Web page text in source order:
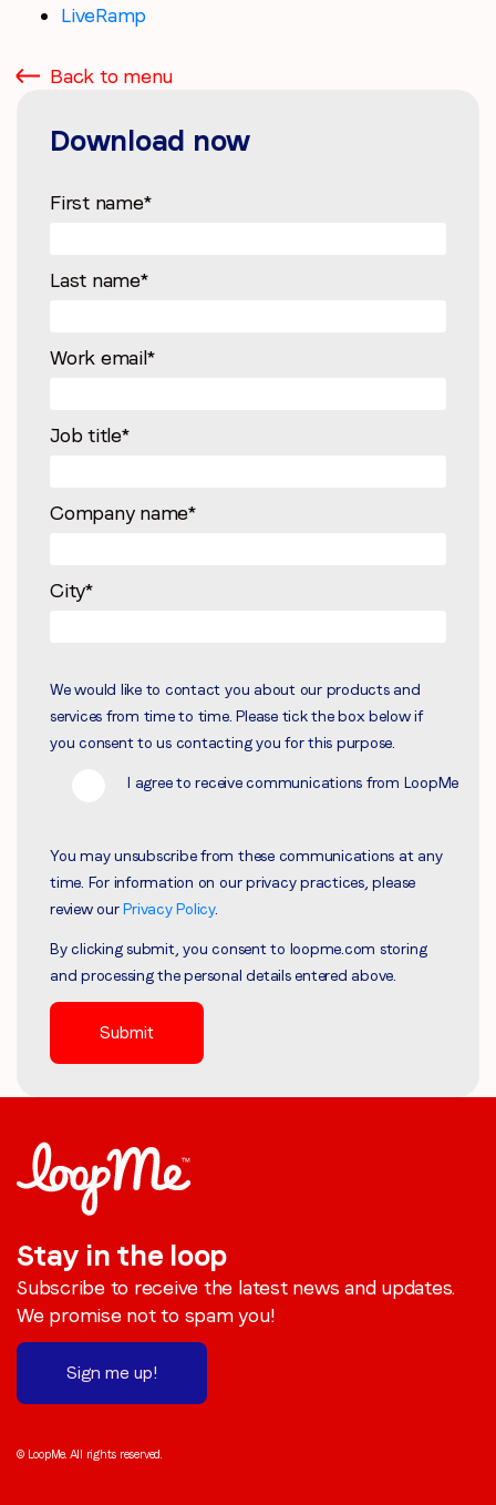
LiveRamp
Back to menu
Download now
First name*
Last name*
Work email*
Job title*
Company name*
City*
We would like to contact you about our products and
services from time to time. Please tick the box below if
you consent to us contacting you for this purpose.
I agree to receive communications from LoopMe
You may unsubscribe from these communications at any
time. For information on our privacy practices, please
review ourPrivacy Policy.
By clicking submit, you consent to loopme.com storing
and processing the personal details entered above.
Stay in the loop
Subscribe to receive the latest news and updates.
We promise not to spam you!
Sign me up!
© LoopMe. All rights reserved.